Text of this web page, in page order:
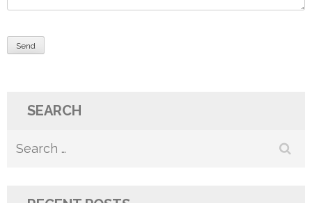
SEARCH
Search